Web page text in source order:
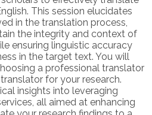
This session elucidates
in the translation process,
the integrity and context of
ensuring linguistic accuracy
in the target text. You will
a professional translator
for your research.
insights into leveraging
all aimed at enhancing